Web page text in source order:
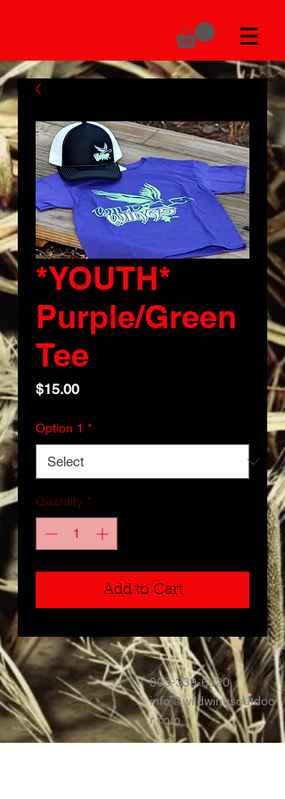
*YOUTH*
Purple/Green
Tee
$15.00Price
Option 1 *
Quantity *
Add to Cart
903-339-6620
info@wildwingsoutdoo
r.com